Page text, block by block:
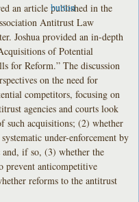
an article published in the
Antitrust Law
Joshua provided an in-depth
of Potential
for Reform.” The discussion
on the need for
competitors, focusing on
agencies and courts look
such acquisitions; (2) whether
under-enforcement by
and, if so, (3) whether the
prevent anticompetitive
reforms to the antitrust